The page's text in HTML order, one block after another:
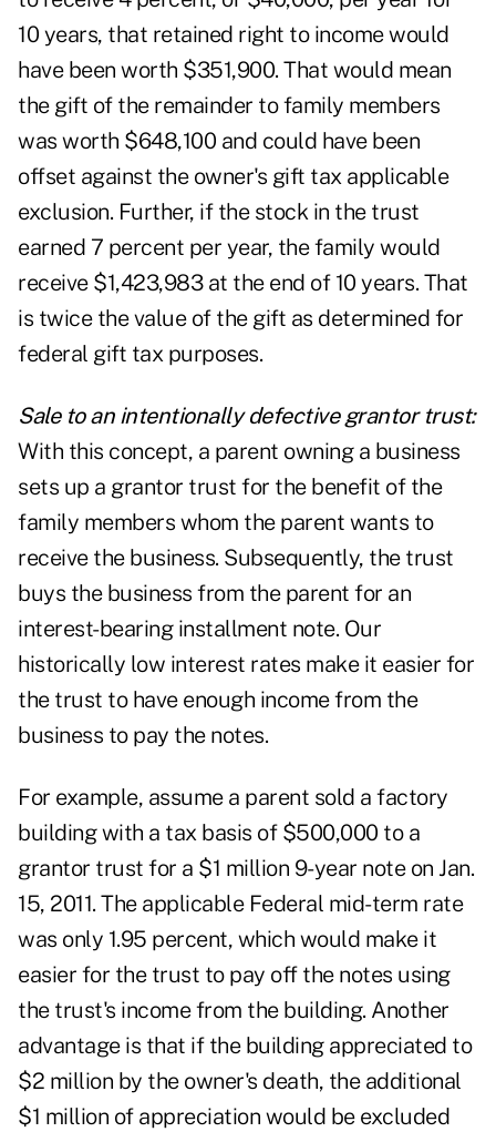
10 years, that retained right to income would
have been worth $351,900. That would mean
the gift of the remainder to family members
was worth $648,100 and could have been
offset against the owner's gift tax applicable
exclusion. Further, if the stock in the trust
earned 7 percent per year, the family would
receive $1,423,983 at the end of 10 years. That
is twice the value of the gift as determined for
federal gift tax purposes.
Sale to an intentionally defective grantor trust:
With this concept, a parent owning a business
sets up a grantor trust for the benefit of the
family members whom the parent wants to
receive the business. Subsequently, the trust
buys the business from the parent for an
interest-bearing installment note. Our
historically low interest rates make it easier for
the trust to have enough income from the
business to pay the notes.
For example, assume a parent sold a factory
building with a tax basis of $500,000 to a
grantor trust for a $1 million 9-year note on Jan.
15, 2011. The applicable Federal mid-term rate
was only 1.95 percent, which would make it
easier for the trust to pay off the notes using
the trust's income from the building. Another
advantage is that if the building appreciated to
$2 million by the owner's death, the additional
$1 million of appreciation would be excluded